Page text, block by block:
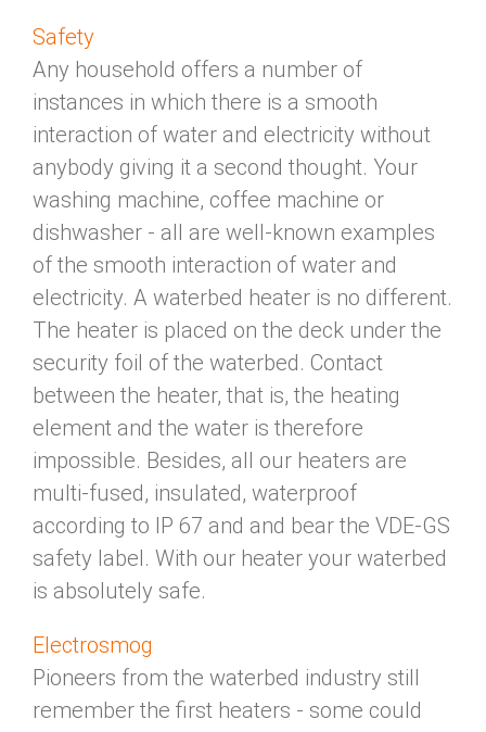
Safety
Any household offers a number of
instances in which there is a smooth
interaction of water and electricity without
anybody giving it a second thought. Your
washing machine, coffee machine or
dishwasher - all are well-known examples
of the smooth interaction of water and
electricity. A waterbed heater is no different.
The heater is placed on the deck under the
security foil of the waterbed. Contact
between the heater, that is, the heating
element and the water is therefore
impossible. Besides, all our heaters are
multi-fused, insulated, waterproof
according to IP 67 and and bear the VDE-GS
safety label. With our heater your waterbed
is absolutely safe.
Electrosmog
Pioneers from the waterbed industry still
remember the first heaters - some could